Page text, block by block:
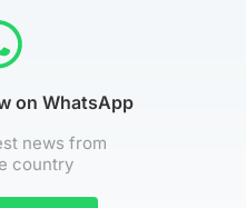
on WhatsApp
news from
country